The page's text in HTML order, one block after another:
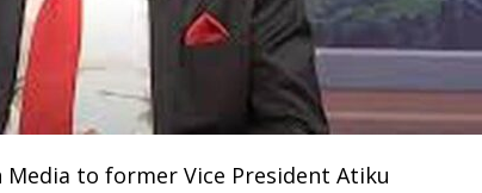
Media to former Vice President Atiku